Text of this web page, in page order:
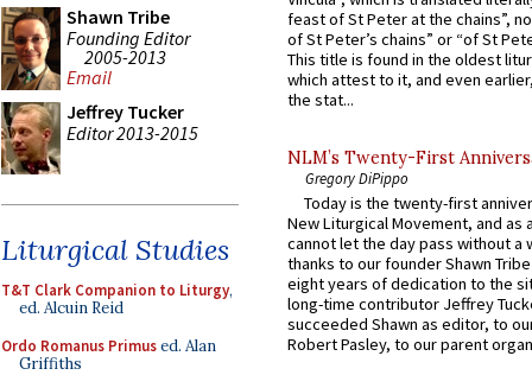
Shawn Tribe
Founding Editor
2005-2013
Email
Jeffrey Tucker
Editor 2013-2015
Liturgical Studies
T&T Clark Companion to Liturgy,
ed. Alcuin Reid
Ordo Romanus Primused. Alan
Griffiths
feast of St Peter at the chains”,
of St Peter’s chains” or “of St
This title is found in the oldest
which attest to it, and even
the stat...
NLM’s Twenty-First
Gregory DiPippo
Today is the twenty-first
New Liturgical Movement, and as
cannot let the day pass without a
thanks to our founder Shawn
eight years of dedication to the
long-time contributor Jeffrey
succeeded Shawn as editor, to
Robert Pasley, to our parent